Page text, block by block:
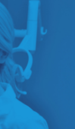
believes in
in the
energy, and